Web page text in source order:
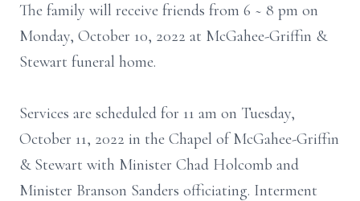
The family will receive friends from 6 ~ 8 pm on
Monday, October 10, 2022 at McGahee-Griffin &
Stewart funeral home.
Services are scheduled for 11 am on Tuesday,
October 11, 2022 in the Chapel of McGahee-Griffin
& Stewart with Minister Chad Holcomb and
Minister Branson Sanders officiating. Interment